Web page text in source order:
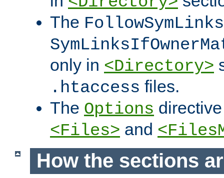
The FollowSymLinks
only in <Directory>
.htaccess files.
The Options
<Files> and
How the sections